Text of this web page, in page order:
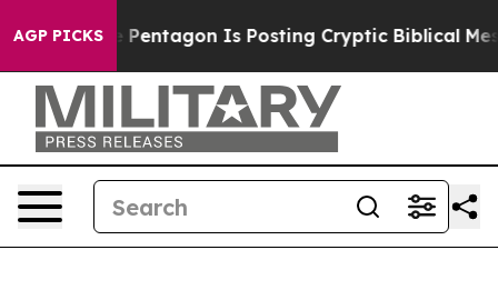
AGP PICKS
The Pentagon Is Posting Cryptic Biblical Messages